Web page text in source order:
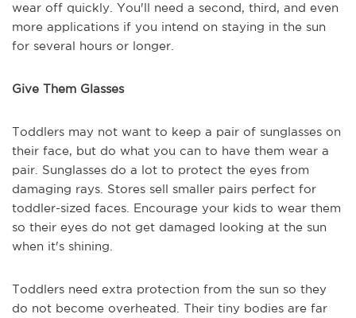
wear off quickly. You'll need a second, third, and even
more applications if you intend on staying in the sun
for several hours or longer.
Give Them Glasses
Toddlers may not want to keep a pair of sunglasses on
their face, but do what you can to have them wear a
pair. Sunglasses do a lot to protect the eyes from
damaging rays. Stores sell smaller pairs perfect for
toddler-sized faces. Encourage your kids to wear them
so their eyes do not get damaged looking at the sun
when it's shining.
Toddlers need extra protection from the sun so they
do not become overheated. Their tiny bodies are far